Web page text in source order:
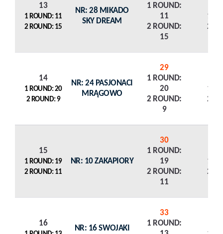
13
1 ROUND: 11
2 ROUND: 15
NR: 28 MIKADO
SKY DREAM
1 ROUND:
11
2 ROUND:
15
1
2
14
1 ROUND: 20
2 ROUND: 9
NR: 24 PASJONACI
MRĄGOWO
29
1 ROUND:
20
2 ROUND:
9
1
2
15
1 ROUND: 19
2 ROUND: 11
NR: 10 ZAKAPIORY
30
1 ROUND:
19
2 ROUND:
11
1
2
16
NR: 16 SWOJAKI
33
1 ROUND: